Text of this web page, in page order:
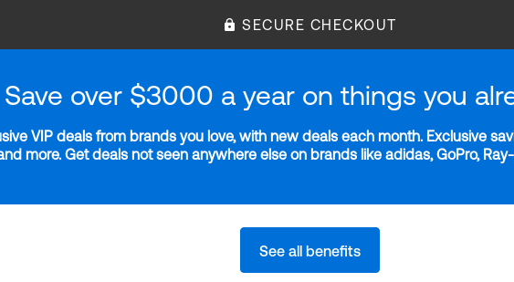
SECURE CHECKOUT
Save over $3000 a year on things you
VIP deals from brands you love, with new deals each month. Exclusive
more. Get deals not seen anywhere else on brands like adidas, GoPro,
See all benefits